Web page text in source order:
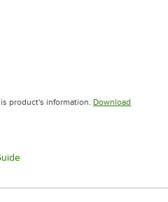
product's information. Download
tab
Opens in new tab